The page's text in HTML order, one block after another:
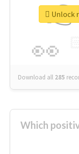
👀
Download all 285
Unlock
Which